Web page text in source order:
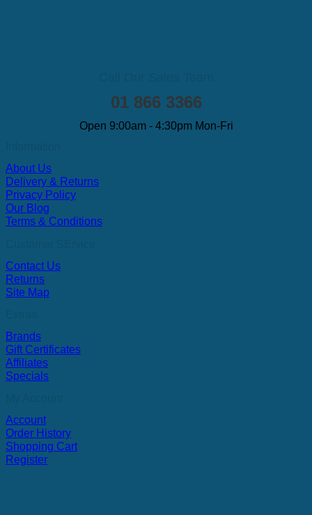
01 866 3366
Open 9:00am - 4:30pm Mon-Fri
About Us
Delivery & Returns
Privacy Policy
Our Blog
Terms & Conditions
Contact Us
Returns
Site Map
Brands
Gift Certificates
Affiliates
Specials
Account
Order History
Shopping Cart
Register